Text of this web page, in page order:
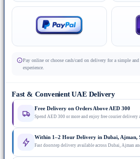
Pay online or choose cash/card on delivery for a simple
experience.
Fast & Convenient UAE Delivery
Free Delivery on Orders Above AED 300
Spend AED 300 or more and enjoy free courier delivery
Within 1–2 Hour Delivery in Dubai, Ajman,
Fast doorstep delivery available across Dubai, Ajman